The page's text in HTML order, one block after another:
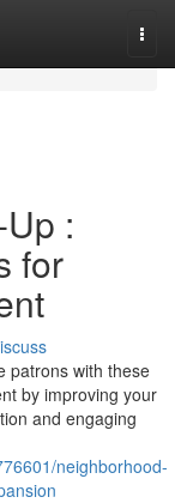
:
for
patrons with these
by improving your
and engaging
neighborhood-